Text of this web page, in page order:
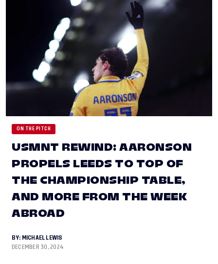
ON THE PITCH
USMNT REWIND: AARONSON
PROPELS LEEDS TO TOP OF
THE CHAMPIONSHIP TABLE,
AND MORE FROM THE WEEK
ABROAD
BY: MICHAEL LEWIS
DECEMBER 30, 2024